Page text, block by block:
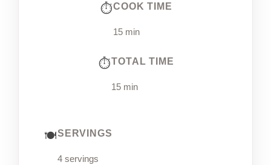
COOK TIME
15 min
TOTAL TIME
15 min
SERVINGS
4 servings